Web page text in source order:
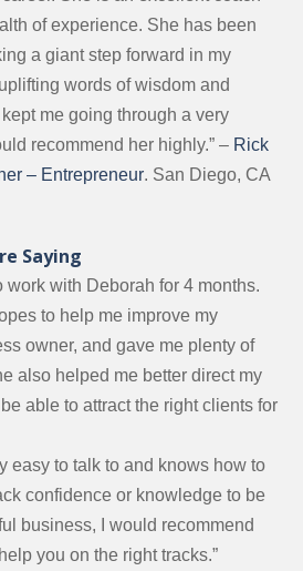
of experience. She has been
a giant step forward in my
words of wisdom and
me going through a very
recommend her highly.” – Rick
– Entrepreneur. San Diego, CA
Saying
work with Deborah for 4 months.
to help me improve my
owner, and gave me plenty of
also helped me better direct my
able to attract the right clients for
easy to talk to and knows how to
confidence or knowledge to be
business, I would recommend
you on the right tracks.”